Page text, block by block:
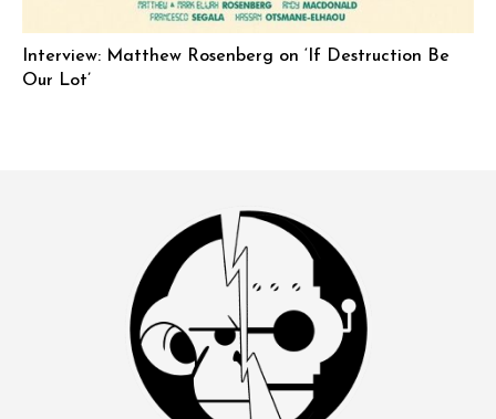
Interview: Matthew Rosenberg on ‘If Destruction Be
Our Lot’